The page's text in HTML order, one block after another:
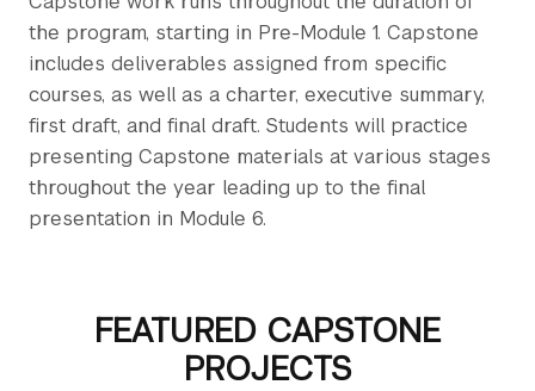
the program, starting in Pre-Module 1. Capstone
includes deliverables assigned from specific
courses, as well as a charter, executive summary,
first draft, and final draft. Students will practice
presenting Capstone materials at various stages
throughout the year leading up to the final
presentation in Module 6.
FEATURED CAPSTONE
PROJECTS